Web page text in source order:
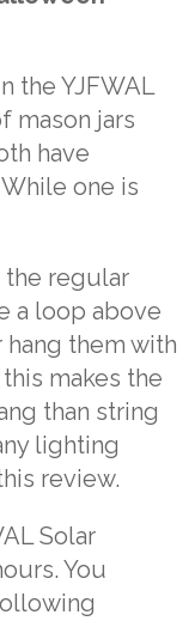
the YJFWAL
mason jars
have
one is
the regular
a loop above
hang them with
makes the
than string
lighting
review.
Solar
You